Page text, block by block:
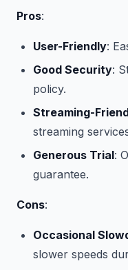
Pros:
User-Friendly:
Good Security:
policy.
Streaming-
streaming
Generous Trial:
guarantee.
Cons:
Occasional
slower speeds